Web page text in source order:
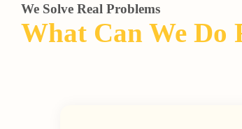
We Solve Real Problems
What Can We Do